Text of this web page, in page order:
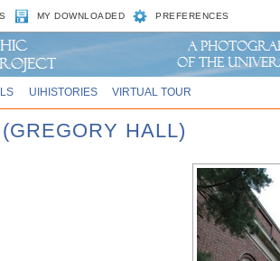
MY DOWNLOADED PREFERENCES
UIHISTORIES VIRTUAL TOUR
HALL)